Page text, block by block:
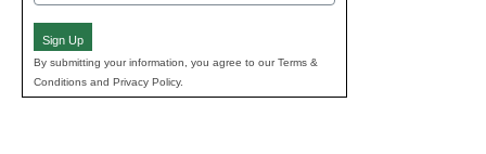
(Required)
Sign Up
By submitting your information, you agree to our Terms &
Conditions and Privacy Policy.